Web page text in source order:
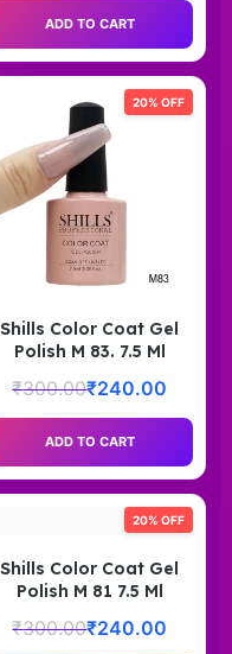
ADD TO CART
20% OFF
Shills Color Coat Gel
Polish M 83. 7.5 Ml
₹300.00₹240.00
ADD TO CART
20% OFF
Shills Color Coat Gel
Polish M 81 7.5 Ml
₹300.00₹240.00